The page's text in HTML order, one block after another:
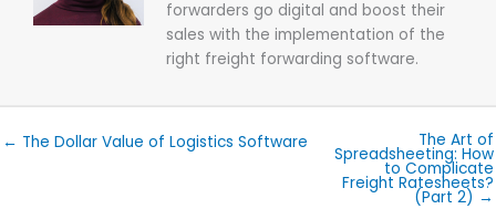
forwarders go digital and boost their
sales with the implementation of the
right freight forwarding software.
← The Dollar Value of Logistics Software The Art of
Spreadsheeting: How
to Complicate
Freight Ratesheets?
(Part 2) →